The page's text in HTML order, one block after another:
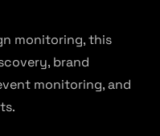
monitoring, this
brand
monitoring, and